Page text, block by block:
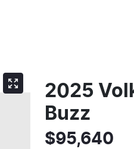
2025
Buzz
$95,640